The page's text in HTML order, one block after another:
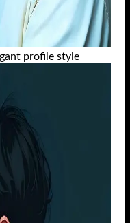
profile style